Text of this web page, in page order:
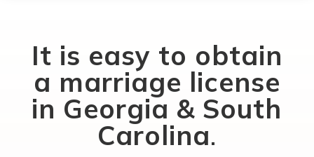
It is easy to obtain
a marriage license
in Georgia & South
Carolina.